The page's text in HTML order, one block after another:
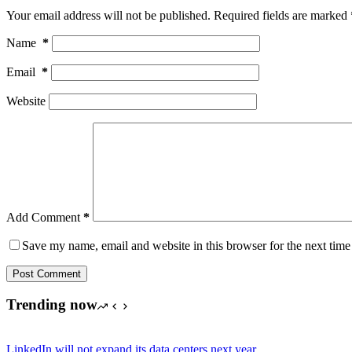
Your email address will not be published. Required fields are marked
Name *
Email *
Website
Add Comment *
Save my name, email and website in this browser for the next
Post Comment
Trending now